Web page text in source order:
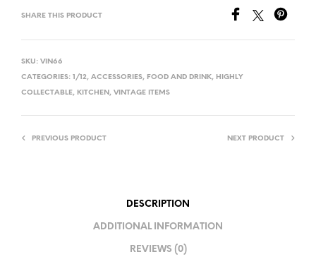
SHARE THIS PRODUCT
SKU: VIN66
CATEGORIES: 1/12, ACCESSORIES, FOOD AND DRINK, HIGHLY
COLLECTABLE, KITCHEN , VINTAGE ITEMS
PREVIOUS PRODUCT NEXT PRODUCT
DESCRIPTION
ADDITIONAL INFORMATION
REVIEWS (0)